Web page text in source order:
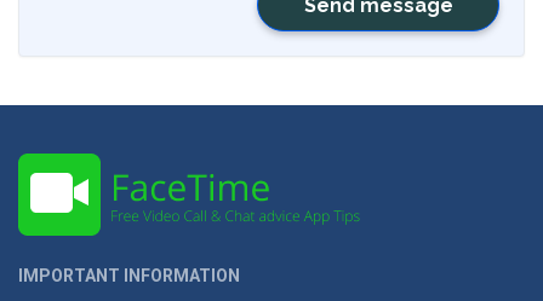
Send message
IMPORTANT INFORMATION